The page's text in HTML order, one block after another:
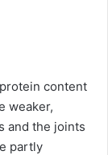
content
weaker,
and the joints
partly